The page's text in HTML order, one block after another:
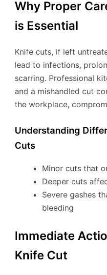
Why Proper
is Essential
Knife cuts, if left
lead to infections,
scarring. Professional
and a mishandled cut
the workplace,
Understanding
Cuts
Minor cuts that
Deeper cuts
Severe gashes
bleeding
Immediate
Knife Cut